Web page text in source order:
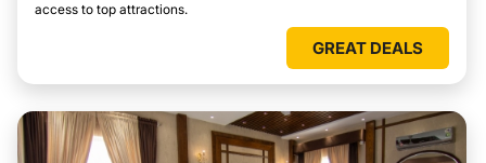
access to top attractions.
GREAT DEALS